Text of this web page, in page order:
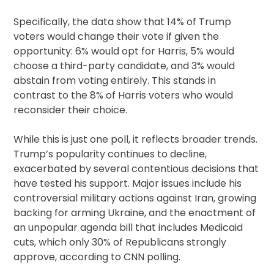
Specifically, the data show that 14% of Trump
voters would change their vote if given the
opportunity: 6% would opt for Harris, 5% would
choose a third-party candidate, and 3% would
abstain from voting entirely. This stands in
contrast to the 8% of Harris voters who would
reconsider their choice.
While this is just one poll, it reflects broader trends.
Trump’s popularity continues to decline,
exacerbated by several contentious decisions that
have tested his support. Major issues include his
controversial military actions against Iran, growing
backing for arming Ukraine, and the enactment of
an unpopular agenda bill that includes Medicaid
cuts, which only 30% of Republicans strongly
approve, according to CNN polling.